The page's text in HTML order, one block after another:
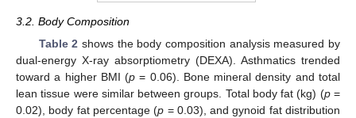
3.2. Body Composition
Table 2 shows the body composition analysis measured by
dual-energy X-ray absorptiometry (DEXA). Asthmatics trended
toward a higher BMI (p = 0.06). Bone mineral density and total
lean tissue were similar between groups. Total body fat (kg) (p=
0.02), body fat percentage (p = 0.03), and gynoid fat distribution